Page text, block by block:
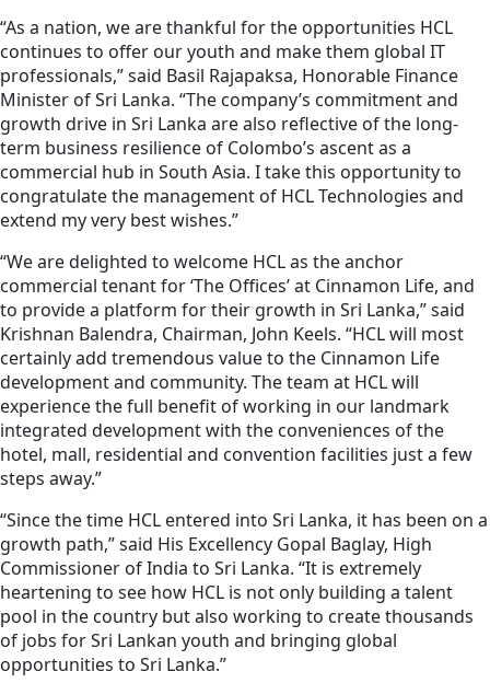
“As a nation, we are thankful for the opportunities HCL
continues to offer our youth and make them global IT
professionals,” said Basil Rajapaksa, Honorable Finance
Minister of Sri Lanka. “The company’s commitment and
growth drive in Sri Lanka are also reflective of the long-
term business resilience of Colombo’s ascent as a
commercial hub in South Asia. I take this opportunity to
congratulate the management of HCL Technologies and
extend my very best wishes.”
“We are delighted to welcome HCL as the anchor
commercial tenant for ‘The Offices’ at Cinnamon Life, and
to provide a platform for their growth in Sri Lanka,” said
Krishnan Balendra, Chairman, John Keels. “HCL will most
certainly add tremendous value to the Cinnamon Life
development and community. The team at HCL will
experience the full benefit of working in our landmark
integrated development with the conveniences of the
hotel, mall, residential and convention facilities just a few
steps away.”
“Since the time HCL entered into Sri Lanka, it has been on a
growth path,” said His Excellency Gopal Baglay, High
Commissioner of India to Sri Lanka. “It is extremely
heartening to see how HCL is not only building a talent
pool in the country but also working to create thousands
of jobs for Sri Lankan youth and bringing global
opportunities to Sri Lanka.”